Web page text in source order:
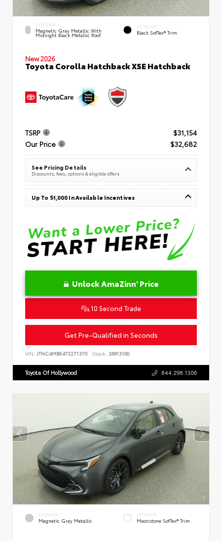
EXTERIOR
Magnetic Gray Metallic With
Midnight Black Metallic Roof
INTERIOR
Black SofTex® Trim
New 2026
Toyota Corolla Hatchback XSE Hatchback
TSRP
$31,154
Our Price
$32,682
See Pricing Details
Discounts, fees, options & eligible offers
Up To $1,000 In Available Incentives
Unlock AmaZinn' Price
10 Second Trade
Get Pre-Qualified in Seconds
VIN: JTNC4MBE4T3271370 Stock: 26913100
Toyota Of Hollywood 844.298.1306
EXTERIOR
Magnetic Gray Metallic
INTERIOR
Moonstone SofTex® Trim